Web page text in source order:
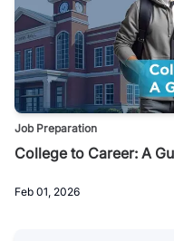
Job Preparation
College to Career: A
Feb 01, 2026